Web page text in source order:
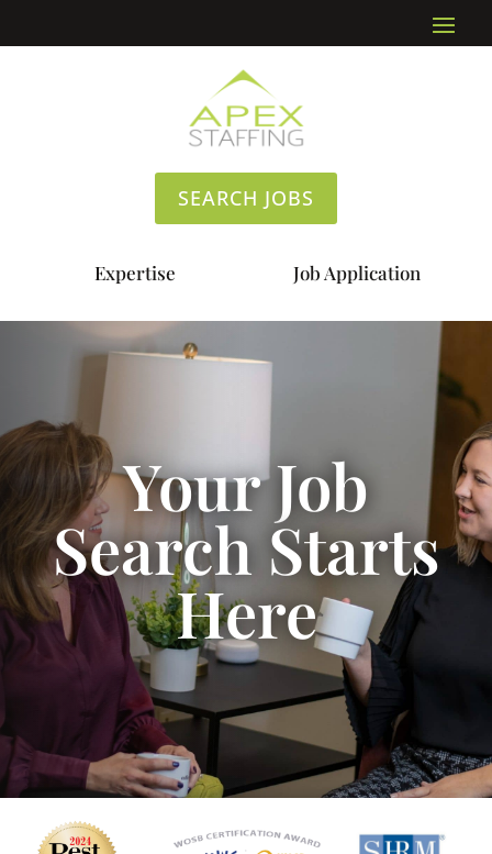
SEARCH JOBS
Expertise Job Application
Your Job
Search Starts
Here